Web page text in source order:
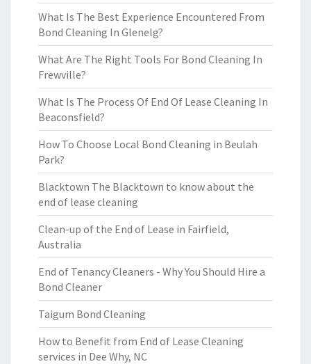
What Is The Best Experience Encountered From
Bond Cleaning In Glenelg?
What Are The Right Tools For Bond Cleaning In
Frewville?
What Is The Process Of End Of Lease Cleaning In
Beaconsfield?
How To Choose Local Bond Cleaning in Beulah
Park?
Blacktown The Blacktown to know about the
end of lease cleaning
Clean-up of the End of Lease in Fairfield,
Australia
End of Tenancy Cleaners - Why You Should Hire a
Bond Cleaner
Taigum Bond Cleaning
How to Benefit from End of Lease Cleaning
services in Dee Why, NC